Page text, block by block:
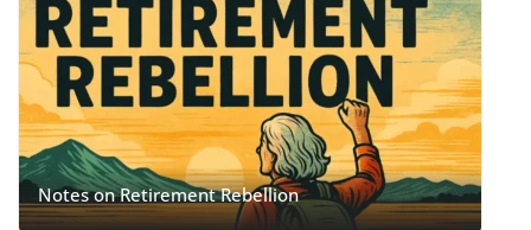
Notes on Retirement Rebellion